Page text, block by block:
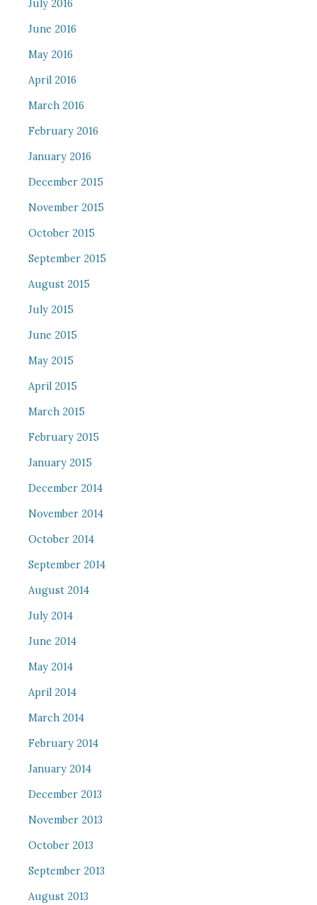
July 2016
June 2016
May 2016
April 2016
March 2016
February 2016
January 2016
December 2015
November 2015
October 2015
September 2015
August 2015
July 2015
June 2015
May 2015
April 2015
March 2015
February 2015
January 2015
December 2014
November 2014
October 2014
September 2014
August 2014
July 2014
June 2014
May 2014
April 2014
March 2014
February 2014
January 2014
December 2013
November 2013
October 2013
September 2013
August 2013